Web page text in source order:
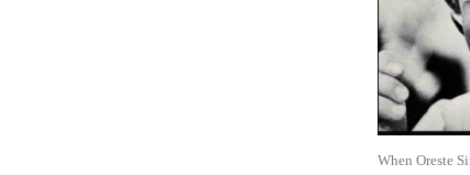
When Oreste